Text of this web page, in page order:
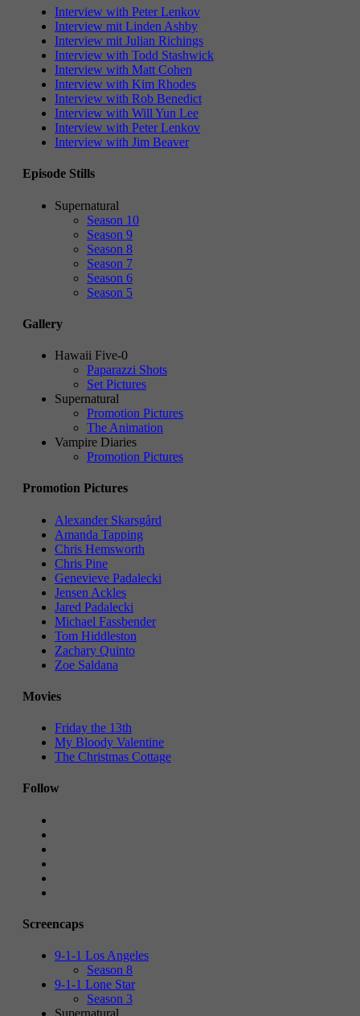
Interview with Peter Lenkov
Interview mit Linden Ashby
Interview mit Julian Richings
Interview with Todd Stashwick
Interview with Matt Cohen
Interview with Kim Rhodes
Interview with Rob Benedict
Interview with Will Yun Lee
Interview with Peter Lenkov
Interview with Jim Beaver
Episode Stills
Supernatural
Season 10
Season 9
Season 8
Season 7
Season 6
Season 5
Gallery
Hawaii Five-0
Paparazzi Shots
Set Pictures
Supernatural
Promotion Pictures
The Animation
Vampire Diaries
Promotion Pictures
Promotion Pictures
Alexander Skarsgård
Amanda Tapping
Chris Hemsworth
Chris Pine
Genevieve Padalecki
Jensen Ackles
Jared Padalecki
Michael Fassbender
Tom Hiddleston
Zachary Quinto
Zoe Saldana
Movies
Friday the 13th
My Bloody Valentine
The Christmas Cottage
Follow
Screencaps
9-1-1 Los Angeles
Season 8
9-1-1 Lone Star
Season 3